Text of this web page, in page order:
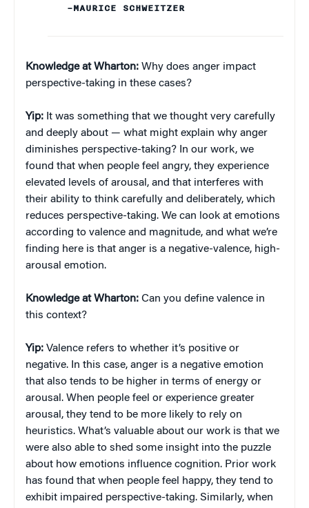
–MAURICE SCHWEITZER
Knowledge at Wharton: Why does anger impact
perspective-taking in these cases?
Yip: It was something that we thought very carefully
and deeply about — what might explain why anger
diminishes perspective-taking? In our work, we
found that when people feel angry, they experience
elevated levels of arousal, and that interferes with
their ability to think carefully and deliberately, which
reduces perspective-taking. We can look at emotions
according to valence and magnitude, and what we’re
finding here is that anger is a negative-valence, high-
arousal emotion.
Knowledge at Wharton: Can you define valence in
this context?
Yip: Valence refers to whether it’s positive or
negative. In this case, anger is a negative emotion
that also tends to be higher in terms of energy or
arousal. When people feel or experience greater
arousal, they tend to be more likely to rely on
heuristics. What’s valuable about our work is that we
were also able to shed some insight into the puzzle
about how emotions influence cognition. Prior work
has found that when people feel happy, they tend to
exhibit impaired perspective-taking. Similarly, when